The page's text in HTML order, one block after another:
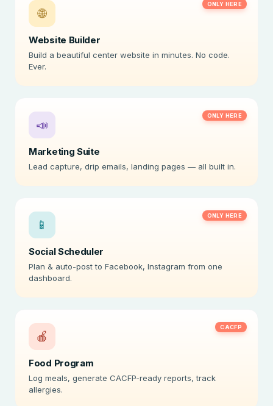
🌐
Website Builder
ONLY HERE
Build a beautiful center website in minutes. No code.
Ever.
📣
Marketing Suite
ONLY HERE
Lead capture, drip emails, landing pages — all built in.
📱
Social Scheduler
ONLY HERE
Plan & auto-post to Facebook, Instagram from one
dashboard.
🍎
Food Program
CACFP
Log meals, generate CACFP-ready reports, track
allergies.